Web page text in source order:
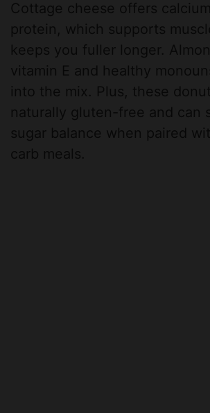
Cottage cheese offers
protein, which supports
keeps you fuller longer.
vitamin E and healthy
into the mix. Plus, these
naturally gluten-free and can
sugar balance when paired
carb meals.